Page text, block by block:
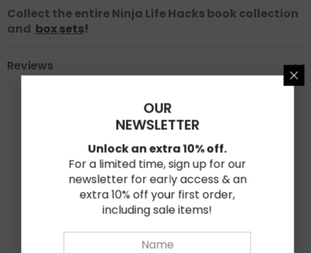
Collect the entire Ninja Life Hacks book collection
and box sets!
Reviews
★★★★★
★★★★★
Based on 0 reviews
OUR
NEWSLETTER
Unlock an extra 10% off.
For a limited time, sign up for our
newsletter for early access & an
extra 10% off your first order,
including sale items!